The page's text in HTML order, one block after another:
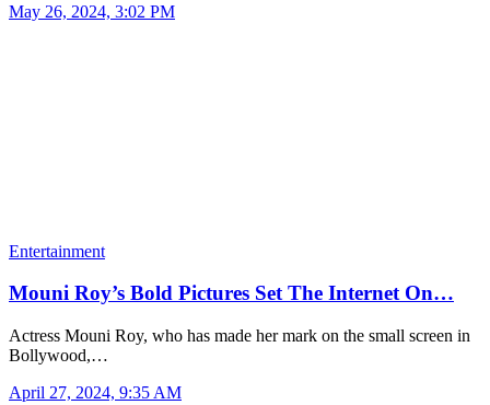
May 26, 2024, 3:02 PM
Entertainment
Mouni Roy’s Bold Pictures Set The Internet On…
Actress Mouni Roy, who has made her mark on the small screen in
Bollywood,…
April 27, 2024, 9:35 AM